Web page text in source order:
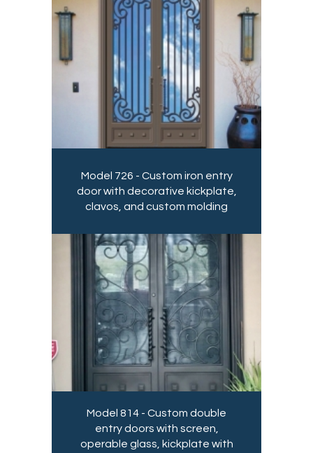
Model 726 - Custom iron entry
door with decorative kickplate,
clavos, and custom molding
Model 814 - Custom double
entry doors with screen,
operable glass, kickplate with